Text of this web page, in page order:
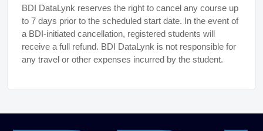
BDI DataLynk reserves the right to cancel any course up
to 7 days prior to the scheduled start date. In the event of
a BDI-initiated cancellation, registered students will
receive a full refund. BDI DataLynk is not responsible for
any travel or other expenses incurred by the student.